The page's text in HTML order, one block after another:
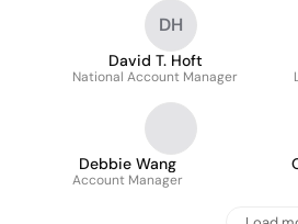
DH
David T. Hoft
National Account Manager
Debbie Wang
Account Manager